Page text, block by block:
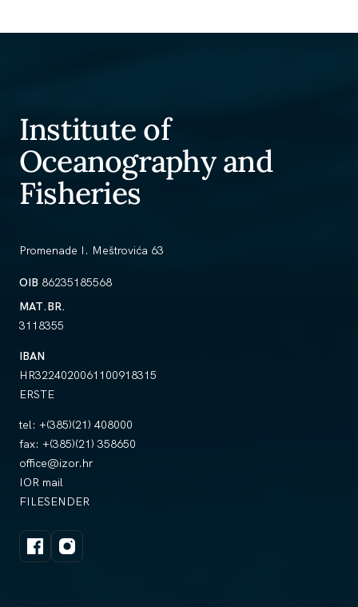
Institute of
Oceanography and
Fisheries
Promenade I. Meštrovića 63
OIB 86235185568
MAT.BR.
3118355
IBAN
HR3224020061100918315
ERSTE
tel: +(385)(21) 408000
fax: +(385)(21) 358650
office@izor.hr
IOR mail
FILESENDER